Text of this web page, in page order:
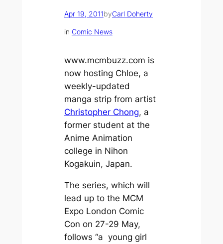
Apr 19, 2011byCarl Doherty
in Comic News
www.mcmbuzz.com is
now hosting Chloe, a
weekly-updated
manga strip from artist
Christopher Chong, a
former student at the
Anime Animation
college in Nihon
Kogakuin, Japan.
The series, which will
lead up to the MCM
Expo London Comic
Con on 27-29 May,
follows “a young girl